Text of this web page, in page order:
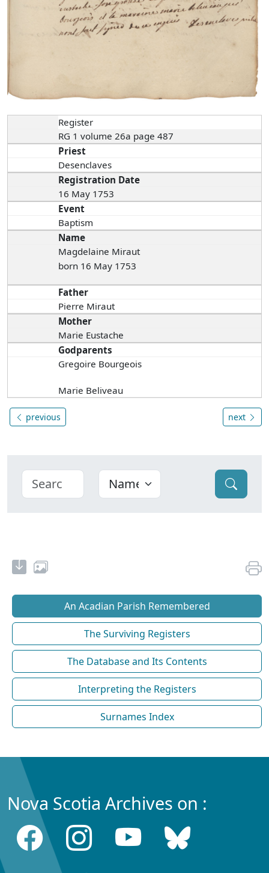
Register
RG 1 volume 26a page 487
Priest
Desenclaves
Registration Date
16 May 1753
Event
Baptism
Name
Magdelaine Miraut
born 16 May 1753
Father
Pierre Miraut
Mother
Marie Eustache
Godparents
Gregoire Bourgeois
Marie Beliveau
previous next
An Acadian Parish Remembered
The Surviving Registers
The Database and Its Contents
Interpreting the Registers
Surnames Index
Nova Scotia Archives on :